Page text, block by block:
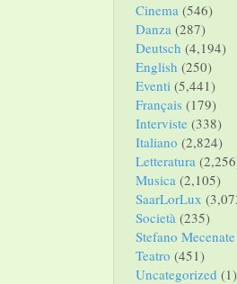
Cinema (546)
Danza (287)
Deutsch (4,194)
English (250)
Eventi (5,441)
Français (179)
Interviste (338)
Italiano (2,824)
Letteratura
Musica (2,105)
SaarLorLux
Società (235)
Stefano Mecenate
Teatro (451)
Uncategorized (1)